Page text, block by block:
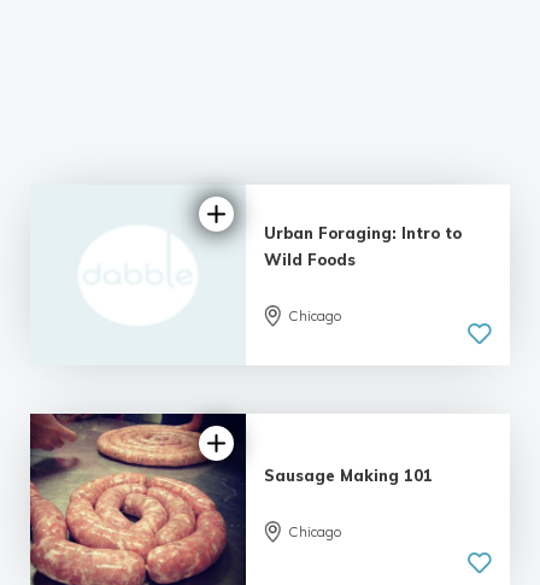
Urban Foraging: Intro to
Wild Foods
Chicago
5.0
| 2 reviews
Sausage Making 101
Chicago